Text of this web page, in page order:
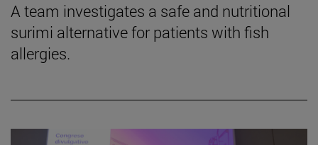
A team investigates a safe and nutritional
surimi alternative for patients with fish
allergies.